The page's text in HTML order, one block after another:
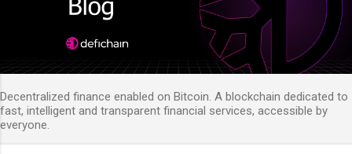
Decentralized finance enabled on Bitcoin. A blockchain dedicated to
fast, intelligent and transparent financial services, accessible by
everyone.